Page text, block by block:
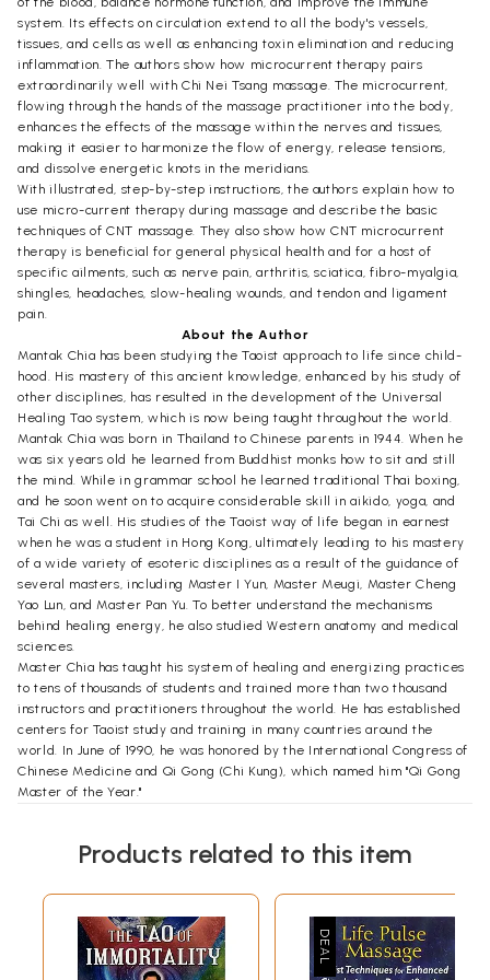
system. Its effects on circulation extend to all the body's vessels,
tissues, and cells as well as enhancing toxin elimination and reducing
inflammation. The authors show how microcurrent therapy pairs
extraordinarily well with Chi Nei Tsang massage. The microcurrent,
flowing through the hands of the massage practitioner into the body,
enhances the effects of the massage within the nerves and tissues,
making it easier to harmonize the flow of energy, release tensions,
and dissolve energetic knots in the meridians.
With illustrated, step-by-step instructions, the authors explain how to
use micro-current therapy during massage and describe the basic
techniques of CNT massage. They also show how CNT microcurrent
therapy is beneficial for general physical health and for a host of
specific ailments, such as nerve pain, arthritis, sciatica, fibro-myalgia,
shingles, headaches, slow-healing wounds, and tendon and ligament
pain.
About the Author
Mantak Chia has been studying the Taoist approach to life since child-
hood. His mastery of this ancient knowledge, enhanced by his study of
other disciplines, has resulted in the development of the Universal
Healing Tao system, which is now being taught throughout the world.
Mantak Chia was born in Thailand to Chinese parents in 1944. When he
was six years old he learned from Buddhist monks how to sit and still
the mind. While in grammar school he learned traditional Thai boxing,
and he soon went on to acquire considerable skill in aikido, yoga, and
Tai Chi as well. His studies of the Taoist way of life began in earnest
when he was a student in Hong Kong, ultimately leading to his mastery
of a wide variety of esoteric disciplines as a result of the guidance of
several masters, including Master I Yun, Master Meugi, Master Cheng
Yao Lun, and Master Pan Yu. To better understand the mechanisms
behind healing energy, he also studied Western anatomy and medical
sciences.
Master Chia has taught his system of healing and energizing practices
to tens of thousands of students and trained more than two thousand
instructors and practitioners throughout the world. He has established
centers for Taoist study and training in many countries around the
world. In June of 1990, he was honored by the International Congress of
Chinese Medicine and Qi Gong (Chi Kung), which named him "Qi Gong
Master of the Year."
of the Tao of Vitality and Soulimet Association since 1998, her work is
healing arts and contemporary methods. Born in Boston, Massachusetts,
and holding a double bachelor's degree in and human science from the
Boston School of the Museum of Fine Arts in consortium with Tufts
University, she continues her research, writing, and teaching to bring a
Products related to this item